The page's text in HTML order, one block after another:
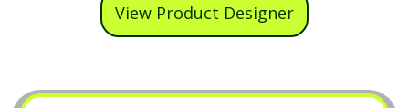
View Product Designer